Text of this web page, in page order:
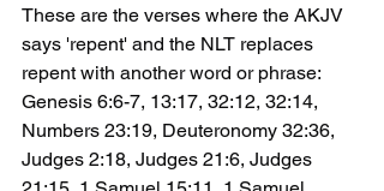
These are the verses where the AKJV
says 'repent' and the NLT replaces
repent with another word or phrase:
Genesis 6:6-7, 13:17, 32:12, 32:14,
Numbers 23:19, Deuteronomy 32:36,
Judges 2:18, Judges 21:6, Judges